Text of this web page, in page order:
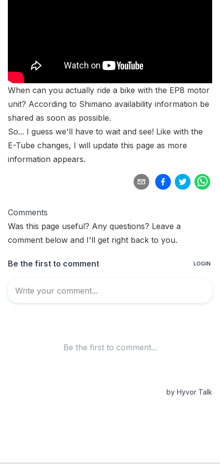
When can you actually ride a bike with the EP8 motor
unit? According to Shimano availability information be
shared as soon as possible.
So... I guess we'll have to wait and see! Like with the
E-Tube changes, I will update this page as more
information appears.
Comments
Was this page useful? Any questions? Leave a
comment below and I'll get right back to you.